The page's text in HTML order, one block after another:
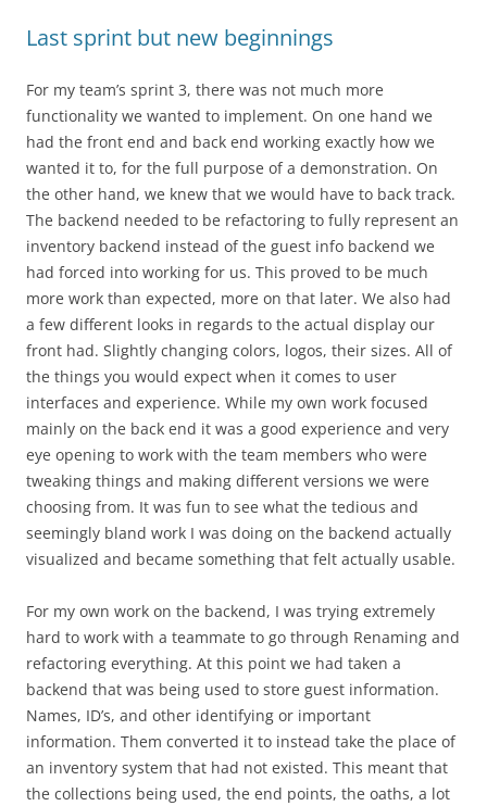
Last sprint but new beginnings
For my team’s sprint 3, there was not much more
functionality we wanted to implement. On one hand we
had the front end and back end working exactly how we
wanted it to, for the full purpose of a demonstration. On
the other hand, we knew that we would have to back track.
The backend needed to be refactoring to fully represent an
inventory backend instead of the guest info backend we
had forced into working for us. This proved to be much
more work than expected, more on that later. We also had
a few different looks in regards to the actual display our
front had. Slightly changing colors, logos, their sizes. All of
the things you would expect when it comes to user
interfaces and experience. While my own work focused
mainly on the back end it was a good experience and very
eye opening to work with the team members who were
tweaking things and making different versions we were
choosing from. It was fun to see what the tedious and
seemingly bland work I was doing on the backend actually
visualized and became something that felt actually usable.
For my own work on the backend, I was trying extremely
hard to work with a teammate to go through Renaming and
refactoring everything. At this point we had taken a
backend that was being used to store guest information.
Names, ID’s, and other identifying or important
information. Them converted it to instead take the place of
an inventory system that had not existed. This meant that
the collections being used, the end points, the oaths, a lot